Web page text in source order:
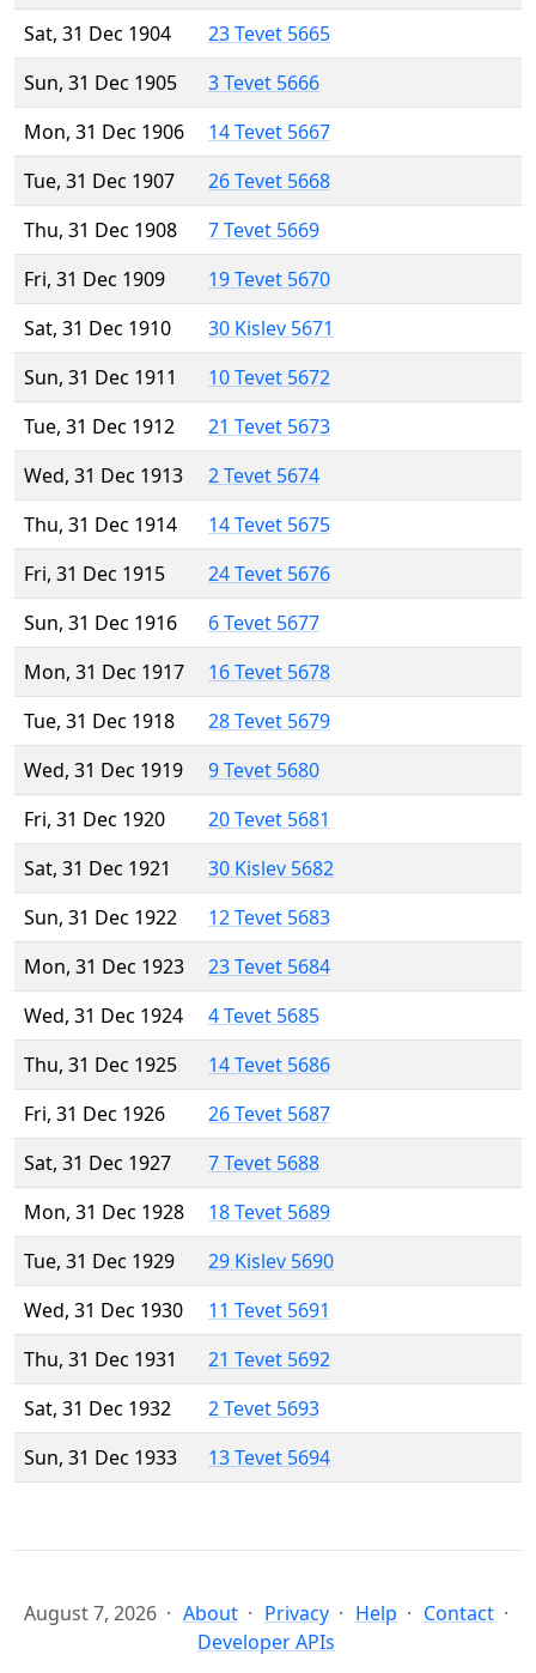
Sat, 31 Dec 1904
23 Tevet 5665
Sun, 31 Dec 1905
3 Tevet 5666
Mon, 31 Dec 1906
14 Tevet 5667
Tue, 31 Dec 1907
26 Tevet 5668
Thu, 31 Dec 1908
7 Tevet 5669
Fri, 31 Dec 1909
19 Tevet 5670
Sat, 31 Dec 1910
30 Kislev 5671
Sun, 31 Dec 1911
10 Tevet 5672
Tue, 31 Dec 1912
21 Tevet 5673
Wed, 31 Dec 1913
2 Tevet 5674
Thu, 31 Dec 1914
14 Tevet 5675
Fri, 31 Dec 1915
24 Tevet 5676
Sun, 31 Dec 1916
6 Tevet 5677
Mon, 31 Dec 1917
16 Tevet 5678
Tue, 31 Dec 1918
28 Tevet 5679
Wed, 31 Dec 1919
9 Tevet 5680
Fri, 31 Dec 1920
20 Tevet 5681
Sat, 31 Dec 1921
30 Kislev 5682
Sun, 31 Dec 1922
12 Tevet 5683
Mon, 31 Dec 1923
23 Tevet 5684
Wed, 31 Dec 1924
4 Tevet 5685
Thu, 31 Dec 1925
14 Tevet 5686
Fri, 31 Dec 1926
26 Tevet 5687
Sat, 31 Dec 1927
7 Tevet 5688
Mon, 31 Dec 1928
18 Tevet 5689
Tue, 31 Dec 1929
29 Kislev 5690
Wed, 31 Dec 1930
11 Tevet 5691
Thu, 31 Dec 1931
21 Tevet 5692
Sat, 31 Dec 1932
2 Tevet 5693
Sun, 31 Dec 1933
13 Tevet 5694
August 7, 2026 About Privacy Help
Contact
Developer APIs